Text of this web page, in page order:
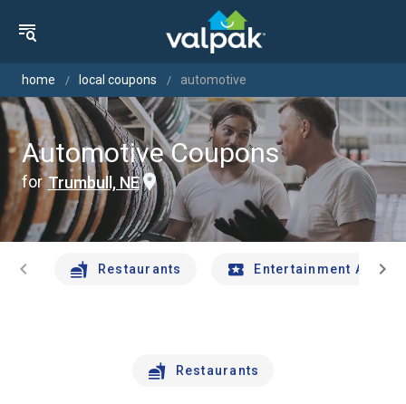
home local coupons automotive
Automotive Coupons
forTrumbull, NE
chevron_left Restaurants Entertainment Andchevron_right
Restaurants